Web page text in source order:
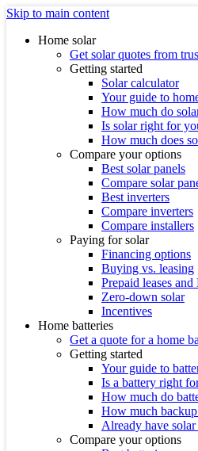
Skip to main content
Home solar
Get solar quotes from
Getting started
Solar calculator
Your guide to
How much do
Is solar right for
How much does
Compare your options
Best solar panels
Compare solar
Best inverters
Compare inverters
Compare installers
Paying for solar
Financing options
Buying vs. leasing
Prepaid leases and
Zero-down solar
Incentives
Home batteries
Get a quote for a home
Getting started
Your guide to
Is a battery right
How much do
How much
Already have solar
Compare your options